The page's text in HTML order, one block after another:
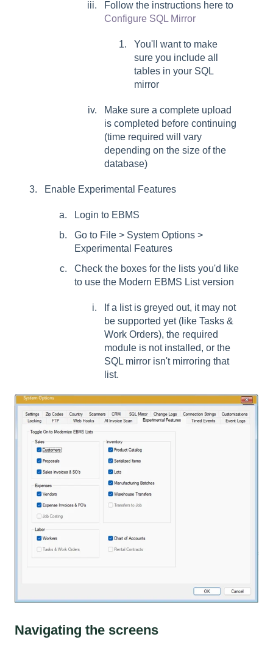
Follow the instructions here to
Configure SQL Mirror
You'll want to make
sure you include all
tables in your SQL
mirror
Make sure a complete upload
is completed before continuing
(time required will vary
depending on the size of the
database)
Enable Experimental Features
Login to EBMS
Go to File > System Options >
Experimental Features
Check the boxes for the lists you'd like
to use the Modern EBMS List version
If a list is greyed out, it may not
be supported yet (like Tasks &
Work Orders), the required
module is not installed, or the
SQL mirror isn't mirroring that
list.
Navigating the screens